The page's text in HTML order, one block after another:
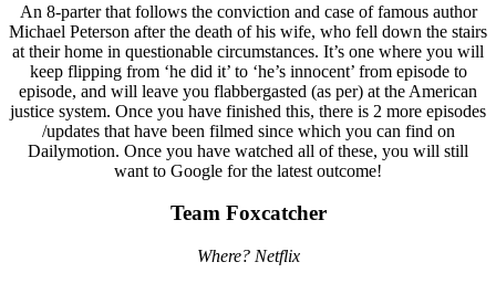
An 8-parter that follows the conviction and case of famous author
Michael Peterson after the death of his wife, who fell down the stairs
at their home in questionable circumstances. It’s one where you will
keep flipping from ‘he did it’ to ‘he’s innocent’ from episode to
episode, and will leave you flabbergasted (as per) at the American
justice system. Once you have finished this, there is 2 more episodes
/updates that have been filmed since which you can find on
Dailymotion. Once you have watched all of these, you will still
want to Google for the latest outcome!
Team Foxcatcher
Where? Netflix